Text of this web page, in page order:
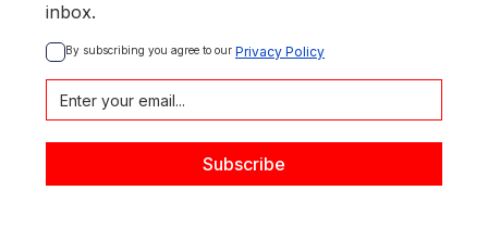
inbox.
By subscribing you agree to our Privacy Policy